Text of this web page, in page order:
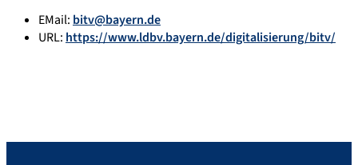
EMail: bitv@bayern.de
URL: https://www.ldbv.bayern.de/digitalisierung/bitv/